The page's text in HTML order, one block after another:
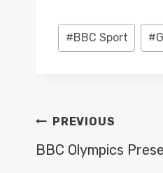
Post
Tags:
#BBC Sport #
POST
NAVIGATION
PREVIOUS
BBC Olympics